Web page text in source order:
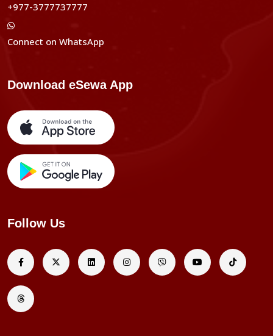
+977-3777737777
Connect on WhatsApp
Download eSewa App
Follow Us